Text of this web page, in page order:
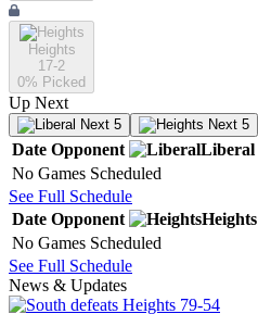
Heights
17-2
0% Picked
Up Next
Next 5 Next 5
Date Opponent Liberal
No Games Scheduled
See Full Schedule
Date Opponent Heights
No Games Scheduled
See Full Schedule
News & Updates